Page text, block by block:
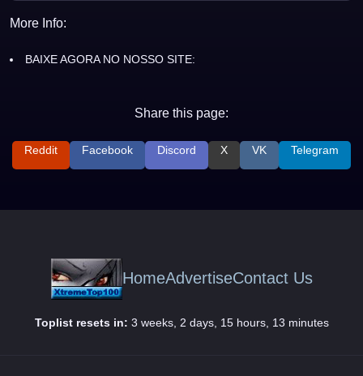
More Info:
BAIXE AGORA NO NOSSO SITE:
Share this page:
Reddit Facebook Discord X VK Telegram
HomeAdvertiseContact Us
Toplist resets in: 3 weeks, 2 days, 15 hours, 13 minutes